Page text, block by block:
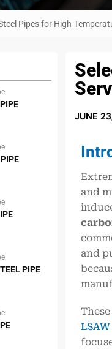
Pipes for High-
PIPE
JUNE
and
and